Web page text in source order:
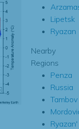
Lipetsk
Ryazan
Nearby
Regions
Penza
Russia
Tambov
Ryazan'